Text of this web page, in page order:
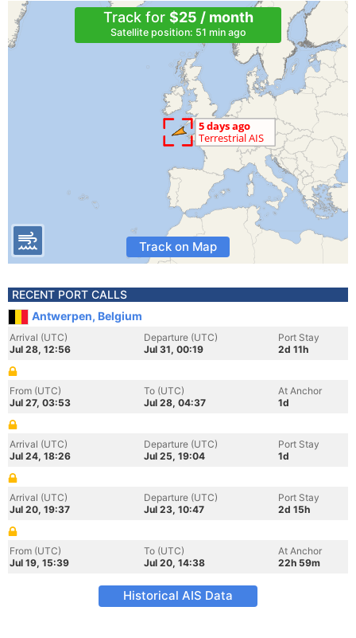
Track for $25 / month
Satellite position: 51 min ago
Track on Map
RECENT PORT CALLS
Antwerpen, Belgium
Arrival (UTC)
Jul 28, 12:56
Departure (UTC)
Jul 31, 00:19
Port Stay
2d 11h
From (UTC)
Jul 27, 03:53
To (UTC)
Jul 28, 04:37
At Anchor
1d
Arrival (UTC)
Jul 24, 18:26
Departure (UTC)
Jul 25, 19:04
Port Stay
1d
Arrival (UTC)
Jul 20, 19:37
Departure (UTC)
Jul 23, 10:47
Port Stay
2d 15h
From (UTC)
Jul 19, 15:39
To (UTC)
Jul 20, 14:38
At Anchor
22h 59m
Historical AIS Data